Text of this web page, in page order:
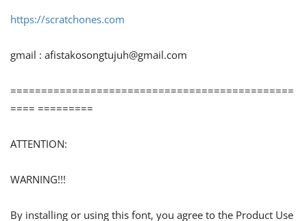
https://scratchones.com
gmail : afistakosongtujuh@gmail.com
==============================================
==== =========
ATTENTION:
WARNING!!!
By installing or using this font, you agree to the Product Use